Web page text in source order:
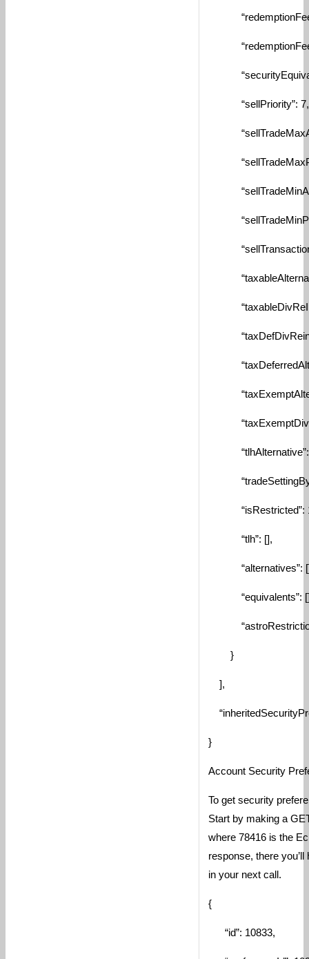
“sellPriority”: 7,
“tlhAlternative”:
“isRestricted”:
“tlh”: [],
“alternatives”:
“equivalents”:
}
],
}
Account Security
To get security
Start by making a
where 78416 is the
response, there
in your next call.
{
“id”: 10833,